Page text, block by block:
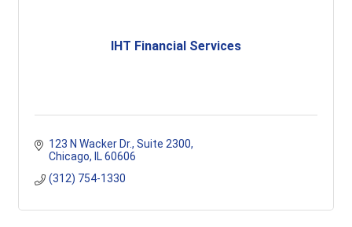
IHT Financial Services
123 N Wacker Dr. Suite 2300
Chicago
IL 60606
(312) 754-1330